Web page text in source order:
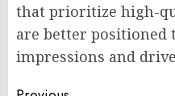
that prioritize high-
are better positioned
impressions and